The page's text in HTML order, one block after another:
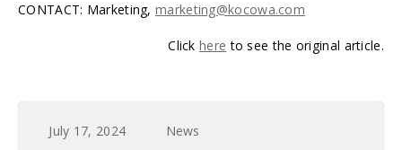
CONTACT: Marketing,marketing@kocowa.com
Clickhere to see the original article.
July 17, 2024 News